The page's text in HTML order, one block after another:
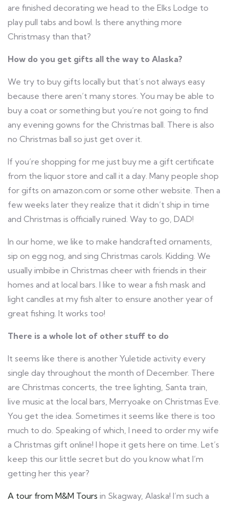
are finished decorating we head to the Elks Lodge to
play pull tabs and bowl. Is there anything more
Christmasy than that?
How do you get gifts all the way to Alaska?
We try to buy gifts locally but that’s not always easy
because there aren’t many stores. You may be able to
buy a coat or something but you’re not going to find
any evening gowns for the Christmas ball. There is also
no Christmas ball so just get over it.
If you’re shopping for me just buy me a gift certificate
from the liquor store and call it a day. Many people shop
for gifts on amazon.com or some other website. Then a
few weeks later they realize that it didn’t ship in time
and Christmas is officially ruined. Way to go, DAD!
In our home, we like to make handcrafted ornaments,
sip on egg nog, and sing Christmas carols. Kidding. We
usually imbibe in Christmas cheer with friends in their
homes and at local bars. I like to wear a fish mask and
light candles at my fish alter to ensure another year of
great fishing. It works too!
There is a whole lot of other stuff to do
It seems like there is another Yuletide activity every
single day throughout the month of December. There
are Christmas concerts, the tree lighting, Santa train,
live music at the local bars, Merryoake on Christmas Eve.
You get the idea. Sometimes it seems like there is too
much to do. Speaking of which, I need to order my wife
a Christmas gift online! I hope it gets here on time. Let’s
keep this our little secret but do you know what I’m
getting her this year?
A tour from M&M Tours in Skagway, Alaska! I’m such a